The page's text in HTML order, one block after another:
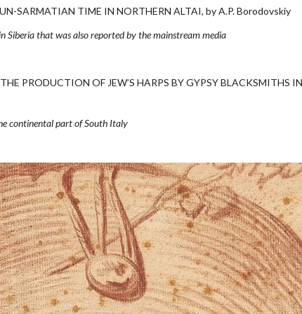
SARMATIAN TIME IN NORTHERN ALTAI, by A.P. Borodovskiy
Siberia that was also reported by the mainstream media
PRODUCTION OF JEW’S HARPS BY GYPSY BLACKSMITHS IN
continental part of South Italy